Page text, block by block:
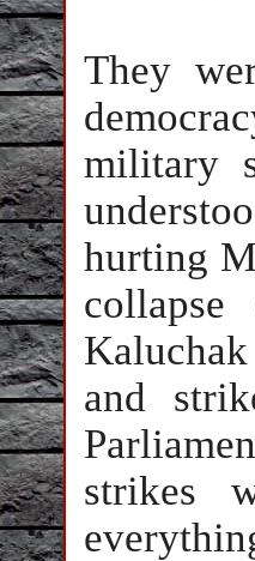
They
military
hurting
and
strikes